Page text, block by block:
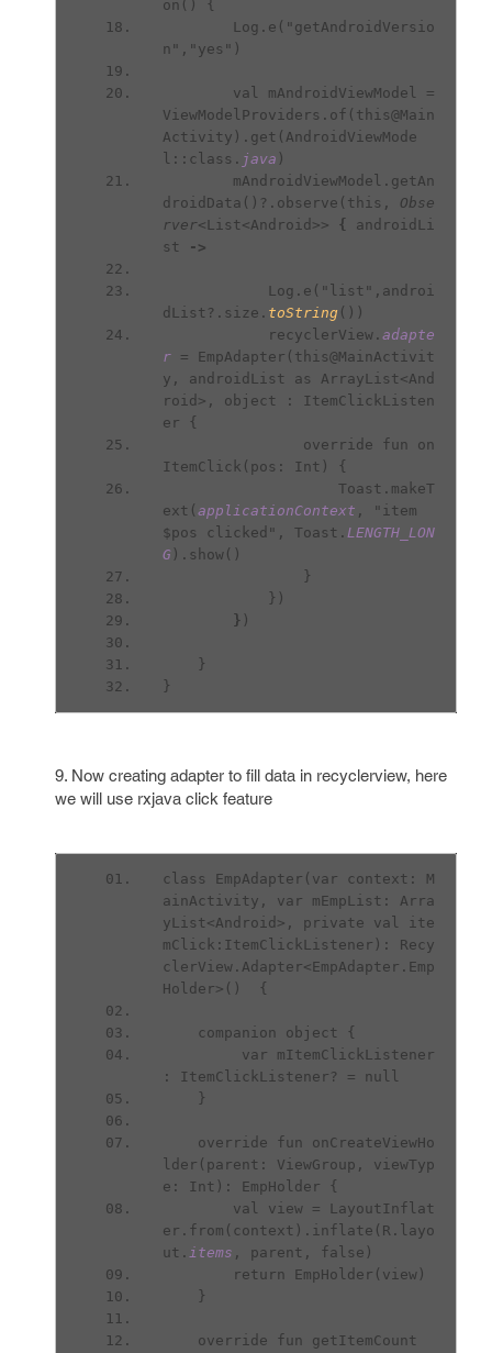
on() {
n","yes")
ViewModelProviders.of(this@Main
Activity).get(AndroidViewMode
l::class. java )
droidData()?.observe(this, Obse
rver<List<Android>> { androidLi
st
->
Log.e("list",androi
dList?.size. toString())
            recyclerView.
adapte
r = EmpAdapter(this@MainActivit
y, androidList as ArrayList<And
roid>, object : ItemClickListen
er {
ItemClick(pos: Int) {
ext( applicationContext , "item
$pos clicked", Toast. LENGTH_LON
G).show()
                }
            })
} )
    }
}
9. Now creating adapter to fill data in recyclerview, here
we will use rxjava click feature
class EmpAdapter(var context: M
ainActivity, var mEmpList: Arra
yList<Android>, private val ite
mClick:ItemClickListener): Recy
clerView.Adapter<EmpAdapter.Emp
Holder>()  {
    companion object {
: ItemClickListener? = null
    }
lder(parent: ViewGroup, viewTyp
e: Int): EmpHolder {
er.from(context).inflate(R.layo
ut. items , parent, false)
        return EmpHolder(view)
    }